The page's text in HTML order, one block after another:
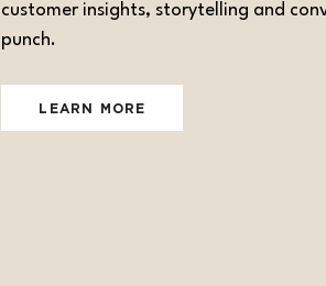
customer insights, storytelling and
punch.
LEARN MORE